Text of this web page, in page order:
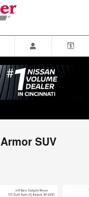
SUV